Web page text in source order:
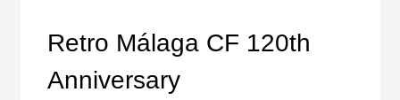
Retro Málaga CF 120th
Anniversary